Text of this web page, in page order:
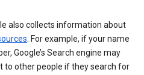
also collects information about
. For example, if your name
Google’s Search engine may
to other people if they search for